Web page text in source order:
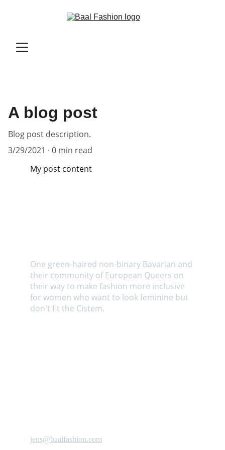
A blog post
Blog post description.
3/29/2021
0 min read
My post content
One green-haired non-binary Bavarian and
their community of European Queers on
their way to make fashion more inclusive
for women who want to look feminine but
don't fit the Cistem.
jens@baalfashion.com